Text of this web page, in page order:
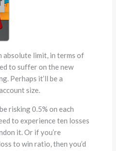
absolute limit, in terms of
to suffer on the new
Perhaps it’ll be a
size.
risking 0.5% on each
to experience ten losses
it. Or if you’re
to win ratio, then you’d